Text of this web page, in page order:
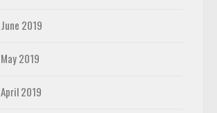
June 2019
May 2019
April 2019